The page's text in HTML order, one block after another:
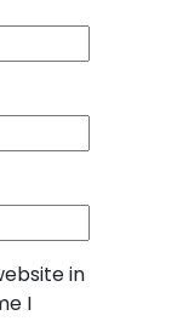
in
I